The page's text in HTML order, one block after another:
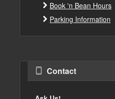
Book 'n Bean Hours
Parking Information
Contact